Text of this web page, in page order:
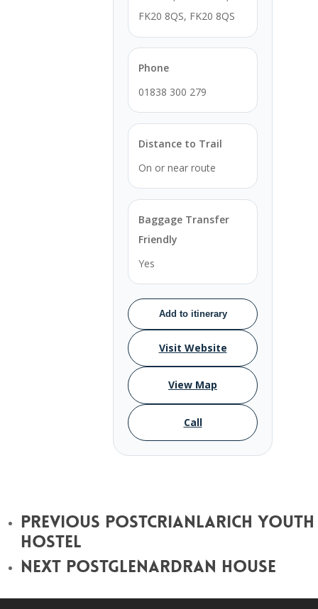
FK20 8QS, FK20 8QS
Phone
01838 300 279
Distance to Trail
On or near route
Baggage Transfer
Friendly
Yes
Add to itinerary
Visit Website
View Map
Call
Previous PostCrianlarich Youth
Hostel
Next PostGlenardran House